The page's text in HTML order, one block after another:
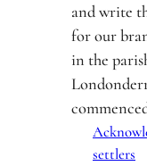
and write
for our
in the
settlers